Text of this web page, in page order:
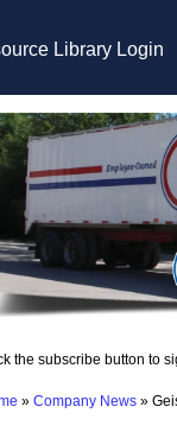
Library Login
the subscribe button to
» Company News»